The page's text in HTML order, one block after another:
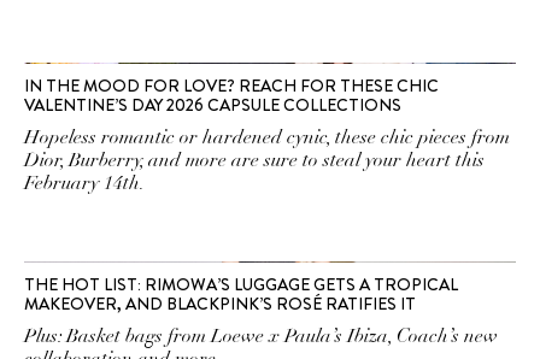
IN THE MOOD FOR LOVE? REACH FOR THESE CHIC
VALENTINE’S DAY 2026 CAPSULE COLLECTIONS
Hopeless romantic or hardened cynic, these chic pieces from
Dior, Burberry, and more are sure to steal your heart this
February 14th.
THE HOT LIST: RIMOWA’S LUGGAGE GETS A TROPICAL
MAKEOVER, AND BLACKPINK’S ROSÉ RATIFIES IT
Plus: Basket bags from Loewe x Paula’s Ibiza, Coach’s new